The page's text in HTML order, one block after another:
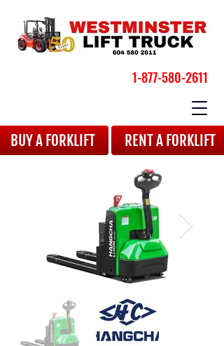
1-877-580-2611
BUY A FORKLIFT RENT A FORKLIFT